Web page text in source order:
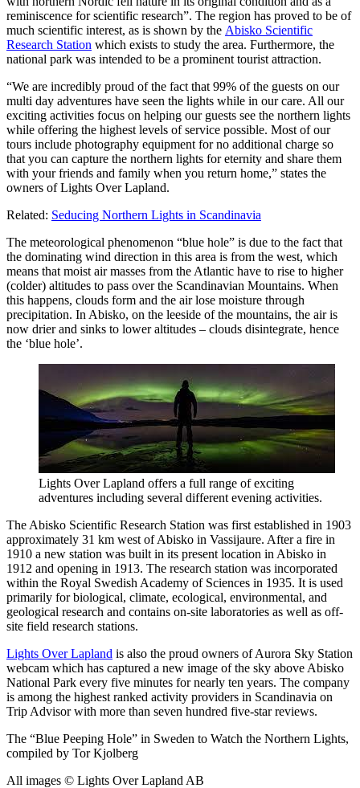
reminiscence for scientific research”. The region has proved to be of
much scientific interest, as is shown by the Abisko Scientific
Research Station which exists to study the area. Furthermore, the
national park was intended to be a prominent tourist attraction.
“We are incredibly proud of the fact that 99% of the guests on our
multi day adventures have seen the lights while in our care. All our
exciting activities focus on helping our guests see the northern lights
while offering the highest levels of service possible. Most of our
tours include photography equipment for no additional charge so
that you can capture the northern lights for eternity and share them
with your friends and family when you return home,” states the
owners of Lights Over Lapland.
Related: Seducing Northern Lights in Scandinavia
The meteorological phenomenon “blue hole” is due to the fact that
the dominating wind direction in this area is from the west, which
means that moist air masses from the Atlantic have to rise to higher
(colder) altitudes to pass over the Scandinavian Mountains. When
this happens, clouds form and the air lose moisture through
precipitation. In Abisko, on the leeside of the mountains, the air is
now drier and sinks to lower altitudes – clouds disintegrate, hence
the ‘blue hole’.
Lights Over Lapland offers a full range of exciting
adventures including several different evening activities.
The Abisko Scientific Research Station was first established in 1903
approximately 31 km west of Abisko in Vassijaure. After a fire in
1910 a new station was built in its present location in Abisko in
1912 and opening in 1913. The research station was incorporated
within the Royal Swedish Academy of Sciences in 1935. It is used
primarily for biological, climate, ecological, environmental, and
geological research and contains on-site laboratories as well as off-
site field research stations.
Lights Over Lapland is also the proud owners of Aurora Sky Station
webcam which has captured a new image of the sky above Abisko
National Park every five minutes for nearly ten years. The company
is among the highest ranked activity providers in Scandinavia on
Trip Advisor with more than seven hundred five-star reviews.
The “Blue Peeping Hole” in Sweden to Watch the Northern Lights,
compiled by Tor Kjolberg
All images © Lights Over Lapland AB